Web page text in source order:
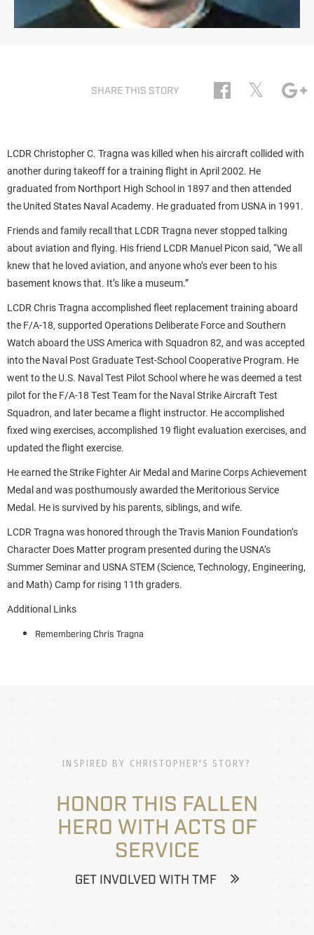
SHARE THIS STORY 𝕏
LCDR Christopher C. Tragna was killed when his aircraft collided with
another during takeoff for a training flight in April 2002. He
graduated from Northport High School in 1897 and then attended
the United States Naval Academy. He graduated from USNA in 1991.
Friends and family recall that LCDR Tragna never stopped talking
about aviation and flying. His friend LCDR Manuel Picon said, “We all
knew that he loved aviation, and anyone who’s ever been to his
basement knows that. It’s like a museum.”
LCDR Chris Tragna accomplished fleet replacement training aboard
the F/A-18, supported Operations Deliberate Force and Southern
Watch aboard the USS America with Squadron 82, and was accepted
into the Naval Post Graduate Test-School Cooperative Program. He
went to the U.S. Naval Test Pilot School where he was deemed a test
pilot for the F/A-18 Test Team for the Naval Strike Aircraft Test
Squadron, and later became a flight instructor. He accomplished
fixed wing exercises, accomplished 19 flight evaluation exercises, and
updated the flight exercise.
He earned the Strike Fighter Air Medal and Marine Corps Achievement
Medal and was posthumously awarded the Meritorious Service
Medal. He is survived by his parents, siblings, and wife.
LCDR Tragna was honored through the Travis Manion Foundation’s
Character Does Matter program presented during the USNA’s
Summer Seminar and USNA STEM (Science, Technology, Engineering,
and Math) Camp for rising 11th graders.
Additional Links
Remembering Chris Tragna
INSPIRED BY CHRISTOPHER'S STORY?
HONOR THIS FALLEN
HERO WITH ACTS OF
SERVICE
GET INVOLVED WITH TMF